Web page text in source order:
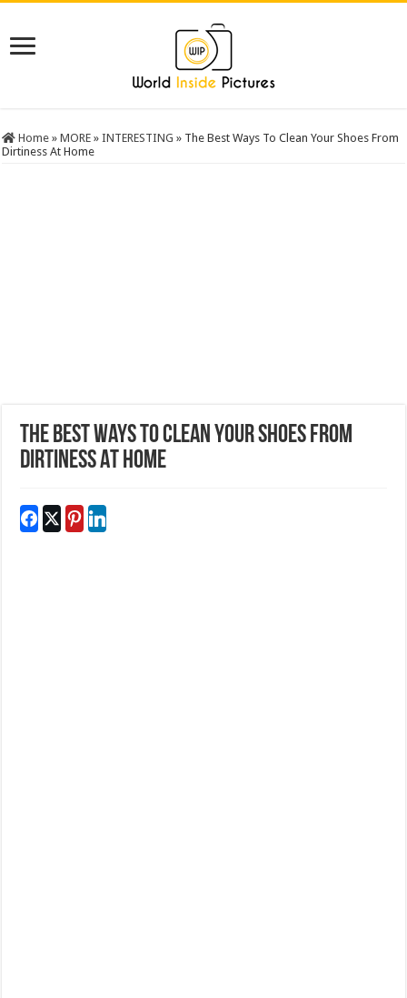
Home » MORE » INTERESTING » The Best Ways To Clean Your Shoes From
Dirtiness At Home
The Best Ways To Clean Your Shoes From
Dirtiness At Home